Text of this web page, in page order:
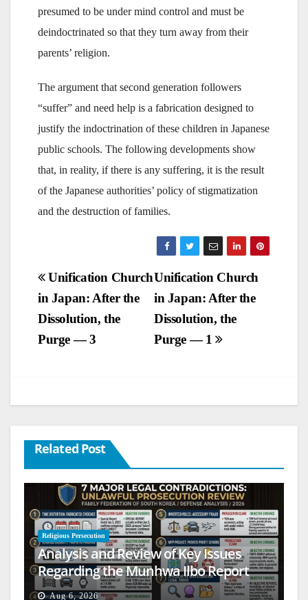
presumed to be under mind control and must be
deindoctrinated so that they turn away from their
parents’ religion.
The argument that second generation followers
“suffer” and need help is a fabrication designed to
justify the indoctrination of these children in Japanese
public schools. The following developments show
that, in reality, if there is any suffering, it is the result
of the Japanese authorities’ policy of stigmatization
and the destruction of families.
Post
navigation
Unification Church
in Japan: After the
Dissolution, the
Purge — 1
Unification Church
in Japan: After the
Dissolution, the
Purge — 3
Related Post
Religious Persecution
Analysis and Review of Key Issues
Regarding the Munhwa Ilbo Report
Aug 6, 2026